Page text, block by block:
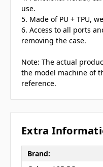
use.
5. Made of PU + TPU,
6. Access to all ports
removing the case.
Note: The actual
the model machine of
reference.
Extra
Brand: